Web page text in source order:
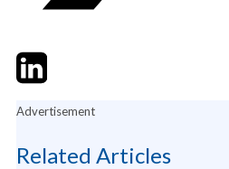
TwitterLinkedIn
Advertisement
Related Articles